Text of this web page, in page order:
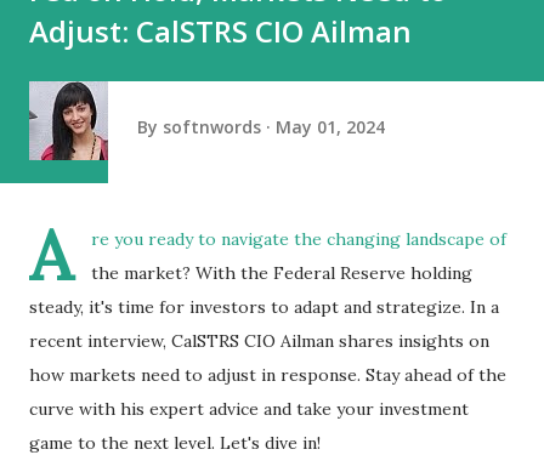
Adjust: CalSTRS CIO Ailman
By softnwords May 01, 2024
A
re you ready to navigate the changing landscape of
the market? With the Federal Reserve holding
steady, it's time for investors to adapt and strategize. In a
recent interview, CalSTRS CIO Ailman shares insights on
how markets need to adjust in response. Stay ahead of the
curve with his expert advice and take your investment
game to the next level. Let's dive in!